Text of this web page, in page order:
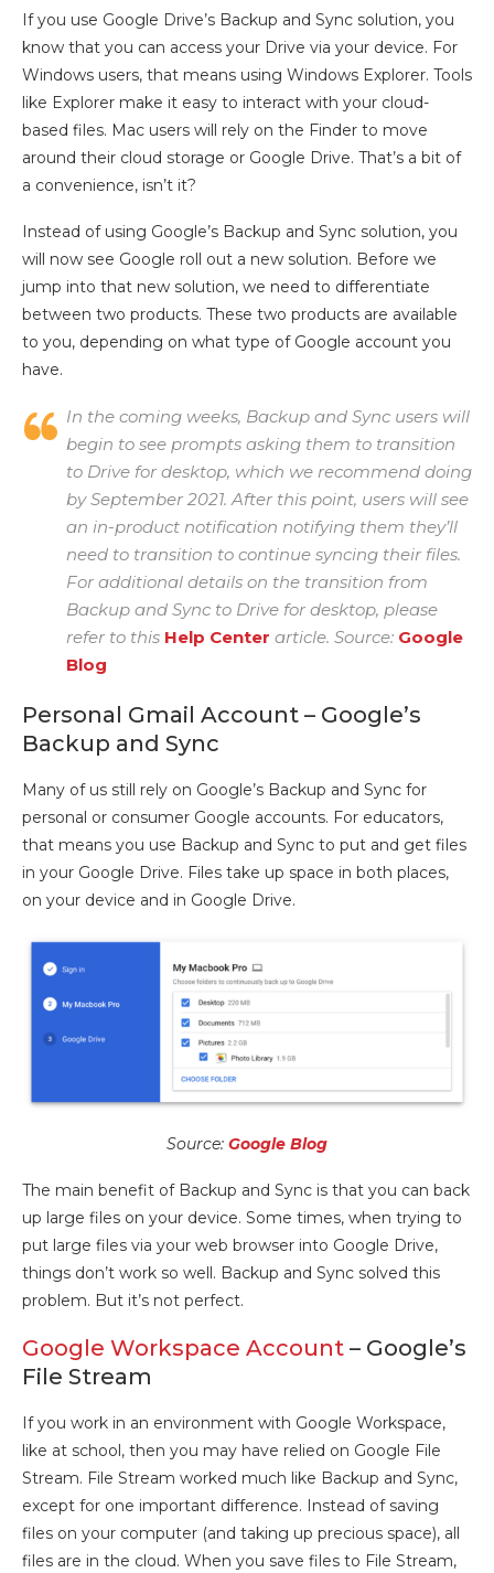
If you use Google Drive’s Backup and Sync solution, you
know that you can access your Drive via your device. For
Windows users, that means using Windows Explorer. Tools
like Explorer make it easy to interact with your cloud-
based files. Mac users will rely on the Finder to move
around their cloud storage or Google Drive. That’s a bit of
a convenience, isn’t it?
Instead of using Google’s Backup and Sync solution, you
will now see Google roll out a new solution. Before we
jump into that new solution, we need to differentiate
between two products. These two products are available
to you, depending on what type of Google account you
have.
In the coming weeks, Backup and Sync users will
begin to see prompts asking them to transition
to Drive for desktop, which we recommend doing
by September 2021. After this point, users will see
an in-product notification notifying them they’ll
need to transition to continue syncing their files.
For additional details on the transition from
Backup and Sync to Drive for desktop, please
refer to this Help Center article. Source: Google
Blog
Personal Gmail Account – Google’s
Backup and Sync
Many of us still rely on Google’s Backup and Sync for
personal or consumer Google accounts. For educators,
that means you use Backup and Sync to put and get files
in your Google Drive. Files take up space in both places,
on your device and in Google Drive.
Source: Google Blog
The main benefit of Backup and Sync is that you can back
up large files on your device. Some times, when trying to
put large files via your web browser into Google Drive,
things don’t work so well. Backup and Sync solved this
problem. But it’s not perfect.
Google Workspace Account – Google’s
File Stream
If you work in an environment with Google Workspace,
like at school, then you may have relied on Google File
Stream. File Stream worked much like Backup and Sync,
except for one important difference. Instead of saving
files on your computer (and taking up precious space), all
files are in the cloud. When you save files to File Stream,